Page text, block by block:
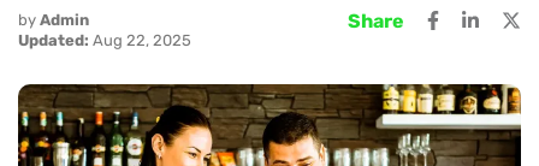
by Admin
Updated: Aug 22, 2025
Share